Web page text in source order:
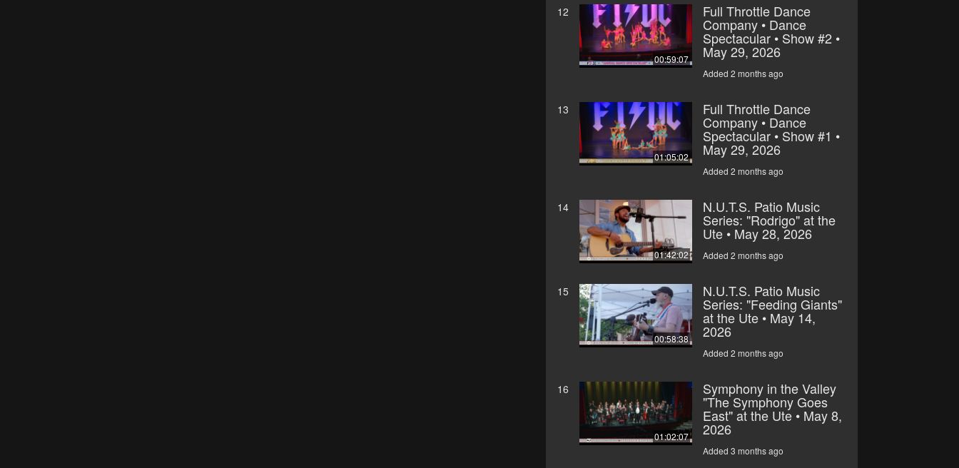
12
00:59:07
Full Throttle Dance
Company • Dance
Spectacular • Show #2 •
May 29, 2026
Added 2 months ago
13
01:05:02
Full Throttle Dance
Company • Dance
Spectacular • Show #1 •
May 29, 2026
Added 2 months ago
14
01:42:02
N.U.T.S. Patio Music
Series: "Rodrigo" at the
Ute • May 28, 2026
Added 2 months ago
15
00:58:38
N.U.T.S. Patio Music
Series: "Feeding Giants"
at the Ute • May 14,
2026
Added 2 months ago
16
01:02:07
Symphony in the Valley
"The Symphony Goes
East" at the Ute • May 8,
2026
Added 3 months ago